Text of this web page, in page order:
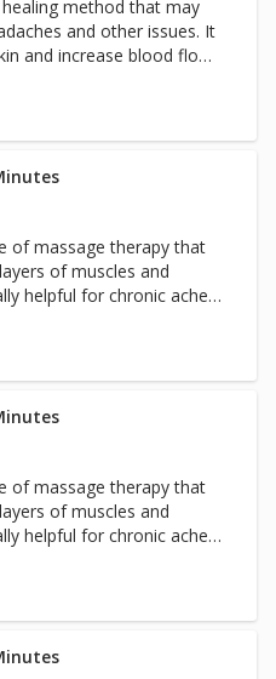
method that may
and other issues. It
and increase blood flow
of massage therapy that
of muscles and
helpful for chronic aches
such as stiff neck and
tightness, and sore
of massage therapy that
of muscles and
helpful for chronic aches
such as stiff neck and
tightness, and sore